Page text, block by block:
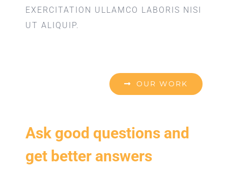
EXERCITATION ULLAMCO LABORIS NISI
UT ALIQUIP.
OUR WORK
Ask good questions and
get better answers